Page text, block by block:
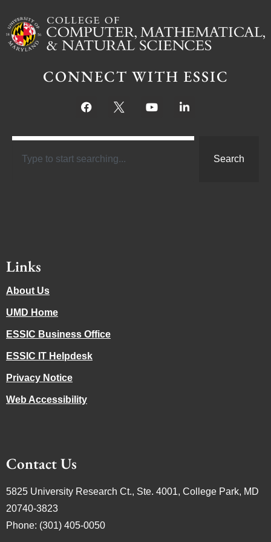
CONNECT WITH ESSIC
Search
Links
About Us
UMD Home
ESSIC Business Office
ESSIC IT Helpdesk
Privacy Notice
Web Accessibility
Contact Us
5825 University Research Ct., Ste. 4001, College Park, MD
20740-3823
Phone: (301) 405-0050